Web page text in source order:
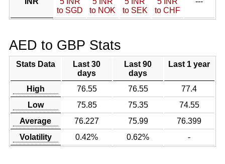
to SGD
to NOK
to SEK
to CHF
AED to GBP Stats
Stats Data
Last 30
days
Last 90
days
Last 1 year
High 76.55 76.55
77.4
Low
75.85 75.35
74.55
Average
76.227 75.99
76.399
Volatility
0.42% 0.62% -